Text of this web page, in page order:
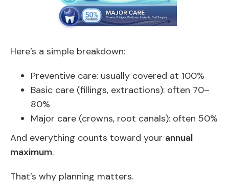
Here’s a simple breakdown:
Preventive care: usually covered at 100%
Basic care (fillings, extractions): often 70–
80%
Major care (crowns, root canals): often 50%
And everything counts toward your annual
maximum.
That’s why planning matters.